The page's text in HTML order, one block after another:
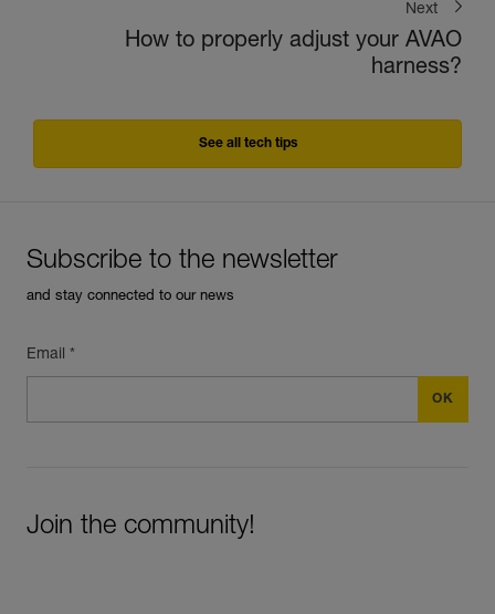
Next
How to properly adjust your AVAO
harness?
See all tech tips
Subscribe to the newsletter
and stay connected to our news
Email *
Join the community!